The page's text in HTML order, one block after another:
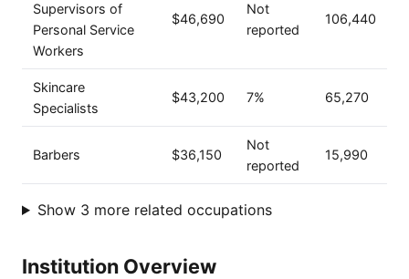
Supervisors of
Personal Service
Workers
$46,690
Not
reported
106,440
Skincare
Specialists
$43,200 7% 65,270
Barbers $36,150
Not
reported
15,990
Show 3 more related occupations
Institution Overview